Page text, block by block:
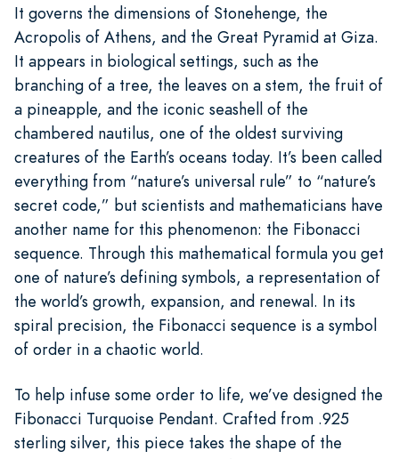
It governs the dimensions of Stonehenge, the
Acropolis of Athens, and the Great Pyramid at Giza.
It appears in biological settings, such as the
branching of a tree, the leaves on a stem, the fruit of
a pineapple, and the iconic seashell of the
chambered nautilus, one of the oldest surviving
creatures of the Earth’s oceans today. It’s been called
everything from “nature’s universal rule” to “nature’s
secret code,” but scientists and mathematicians have
another name for this phenomenon: the Fibonacci
sequence. Through this mathematical formula you get
one of nature’s defining symbols, a representation of
the world’s growth, expansion, and renewal. In its
spiral precision, the Fibonacci sequence is a symbol
of order in a chaotic world.
To help infuse some order to life, we’ve designed the
Fibonacci Turquoise Pendant. Crafted from .925
sterling silver, this piece takes the shape of the